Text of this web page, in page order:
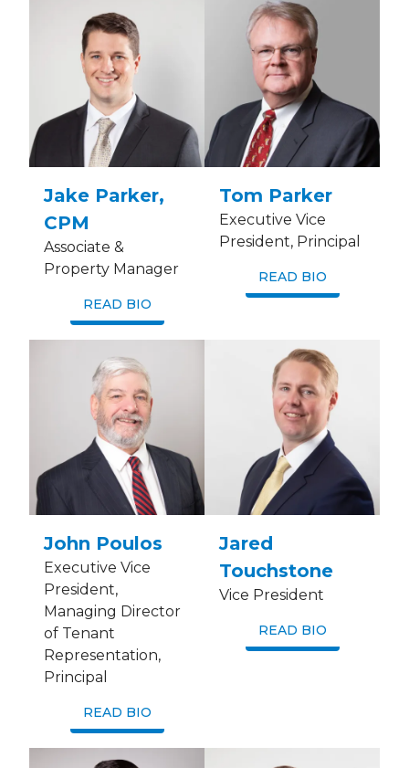
Jake Parker,
CPM
Associate &
Property Manager
READ BIO
Tom Parker
Executive Vice
President, Principal
READ BIO
John Poulos
Executive Vice
President,
Managing Director
of Tenant
Representation,
Principal
READ BIO
Jared
Touchstone
Vice President
READ BIO